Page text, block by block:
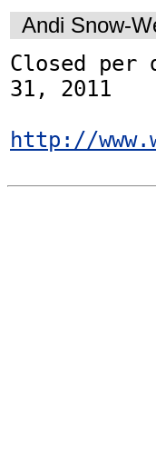
Andi Snow-
Closed per
31, 2011
http://